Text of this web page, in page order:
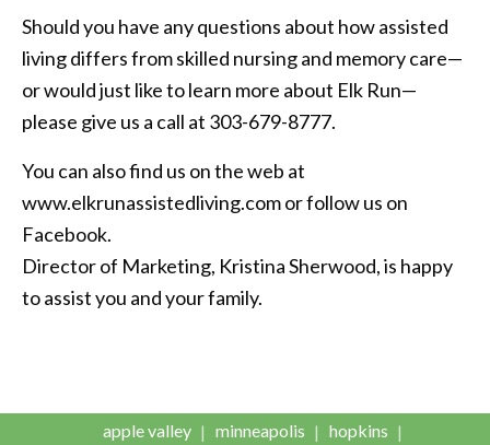
Should you have any questions about how assisted
living differs from skilled nursing and memory care—
or would just like to learn more about Elk Run—
please give us a call at 303-679-8777.
You can also find us on the web at
www.elkrunassistedliving.com or follow us on
Facebook.
Director of Marketing, Kristina Sherwood, is happy
to assist you and your family.
apple valley minneapolis
hopkins